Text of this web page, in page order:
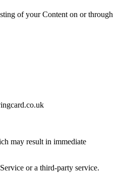
of your Content on or through
may result in immediate
or a third-party service.